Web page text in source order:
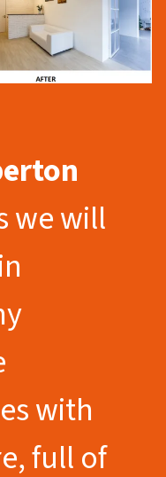
we will
with
full of